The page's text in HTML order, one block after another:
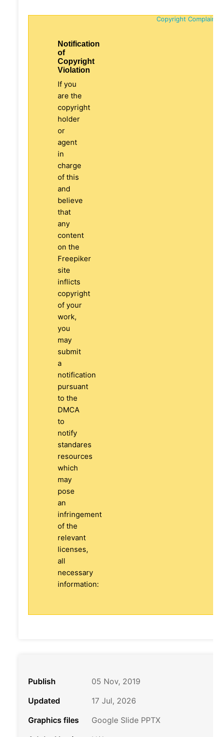
Copyright
Notification
of
Copyright
Violation
If you
are the
copyright
holder
or
agent
in
charge
of this
and
believe
that
any
content
on the
Freepiker
site
inflicts
copyright
of your
work,
you
may
submit
a
notification
pursuant
to the
DMCA
to
notify
standares
resources
which
may
pose
an
infringement
of the
relevant
licenses,
all
necessary
information:
Publish
05 Nov, 2019
Updated
17 Jul, 2026
Graphics files
Google Slide PPTX